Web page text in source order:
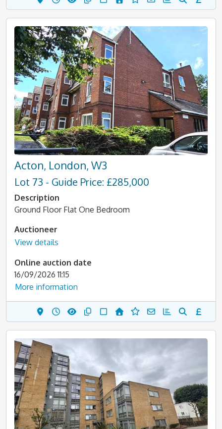
Acton, London, W3
Lot 73 - Guide Price: £285,000
Description
Ground Floor Flat One Bedroom
Auctioneer
View details
Online auction date
16/09/2026 11:15
More information